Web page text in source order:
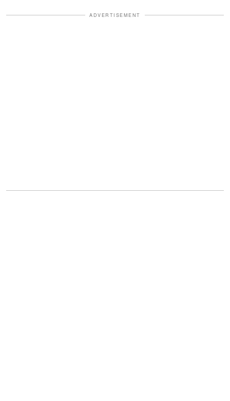
ADVERTISEMENT